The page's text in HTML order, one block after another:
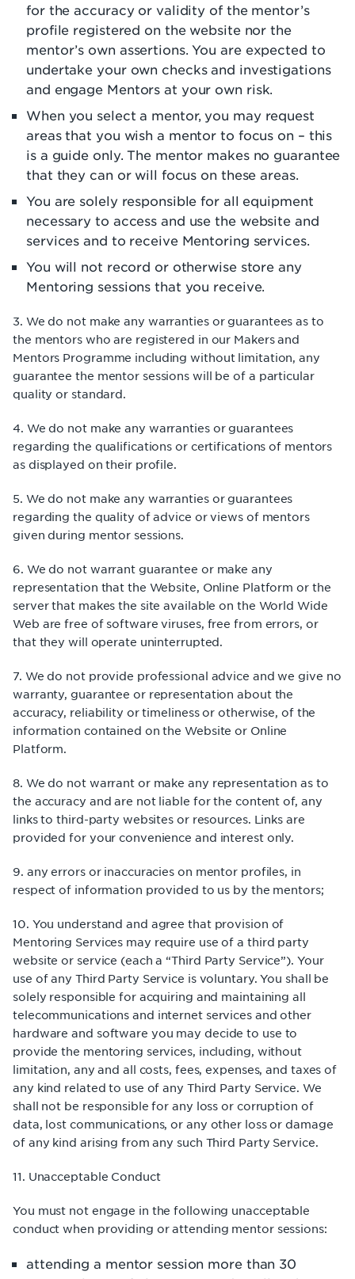
for the accuracy or validity of the mentor’s
profile registered on the website nor the
mentor’s own assertions. You are expected to
undertake your own checks and investigations
and engage Mentors at your own risk.
When you select a mentor, you may request
areas that you wish a mentor to focus on – this
is a guide only. The mentor makes no guarantee
that they can or will focus on these areas.
You are solely responsible for all equipment
necessary to access and use the website and
services and to receive Mentoring services.
You will not record or otherwise store any
Mentoring sessions that you receive.
3. We do not make any warranties or guarantees as to
the mentors who are registered in our Makers and
Mentors Programme including without limitation, any
guarantee the mentor sessions will be of a particular
quality or standard.
4. We do not make any warranties or guarantees
regarding the qualifications or certifications of mentors
as displayed on their profile.
5. We do not make any warranties or guarantees
regarding the quality of advice or views of mentors
given during mentor sessions.
6. We do not warrant guarantee or make any
representation that the Website, Online Platform or the
server that makes the site available on the World Wide
Web are free of software viruses, free from errors, or
that they will operate uninterrupted.
7. We do not provide professional advice and we give no
warranty, guarantee or representation about the
accuracy, reliability or timeliness or otherwise, of the
information contained on the Website or Online
Platform.
8. We do not warrant or make any representation as to
the accuracy and are not liable for the content of, any
links to third-party websites or resources. Links are
provided for your convenience and interest only.
9. any errors or inaccuracies on mentor profiles, in
respect of information provided to us by the mentors;
10. You understand and agree that provision of
Mentoring Services may require use of a third party
website or service (each a “Third Party Service”). Your
use of any Third Party Service is voluntary. You shall be
solely responsible for acquiring and maintaining all
telecommunications and internet services and other
hardware and software you may decide to use to
provide the mentoring services, including, without
limitation, any and all costs, fees, expenses, and taxes of
any kind related to use of any Third Party Service. We
shall not be responsible for any loss or corruption of
data, lost communications, or any other loss or damage
of any kind arising from any such Third Party Service.
11. Unacceptable Conduct
You must not engage in the following unacceptable
conduct when providing or attending mentor sessions:
attending a mentor session more than 30